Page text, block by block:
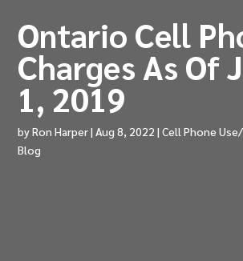
Ontario Cell
Charges As Of
1, 2019
byRon Harper|Aug 8, 2022 |Cell Phone
Blog